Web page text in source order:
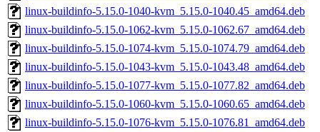
linux-buildinfo-5.15.0-1040-kvm_5.15.0-1040.45_amd64.deb
linux-buildinfo-5.15.0-1062-kvm_5.15.0-1062.67_amd64.deb
linux-buildinfo-5.15.0-1074-kvm_5.15.0-1074.79_amd64.deb
linux-buildinfo-5.15.0-1043-kvm_5.15.0-1043.48_amd64.deb
linux-buildinfo-5.15.0-1077-kvm_5.15.0-1077.82_amd64.deb
linux-buildinfo-5.15.0-1060-kvm_5.15.0-1060.65_amd64.deb
linux-buildinfo-5.15.0-1076-kvm_5.15.0-1076.81_amd64.deb